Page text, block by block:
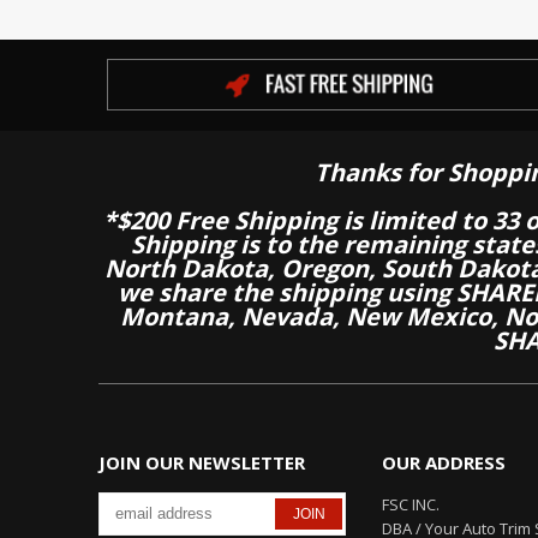
Thanks for
*$200 Free Shipping is limited to
Shipping is to the remaining
North Dakota, Oregon, South
we share the shipping using
Montana, Nevada, New Mexico,
JOIN OUR NEWSLETTER OUR ADDRESS
FSC INC.
DBA / Your Auto Trim